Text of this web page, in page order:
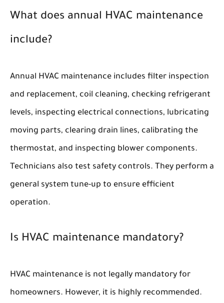
What does annual HVAC maintenance
include?
Annual HVAC maintenance includes filter inspection
and replacement, coil cleaning, checking refrigerant
levels, inspecting electrical connections, lubricating
moving parts, clearing drain lines, calibrating the
thermostat, and inspecting blower components.
Technicians also test safety controls. They perform a
general system tune-up to ensure efficient
operation.
Is HVAC maintenance mandatory?
HVAC maintenance is not legally mandatory for
homeowners. However, it is highly recommended.